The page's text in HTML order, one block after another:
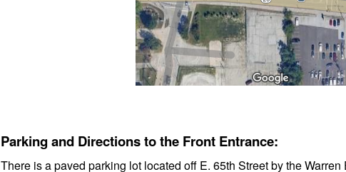
Parking and Directions to the Front Entrance:
There is a paved parking lot located off E. 65th Street by the